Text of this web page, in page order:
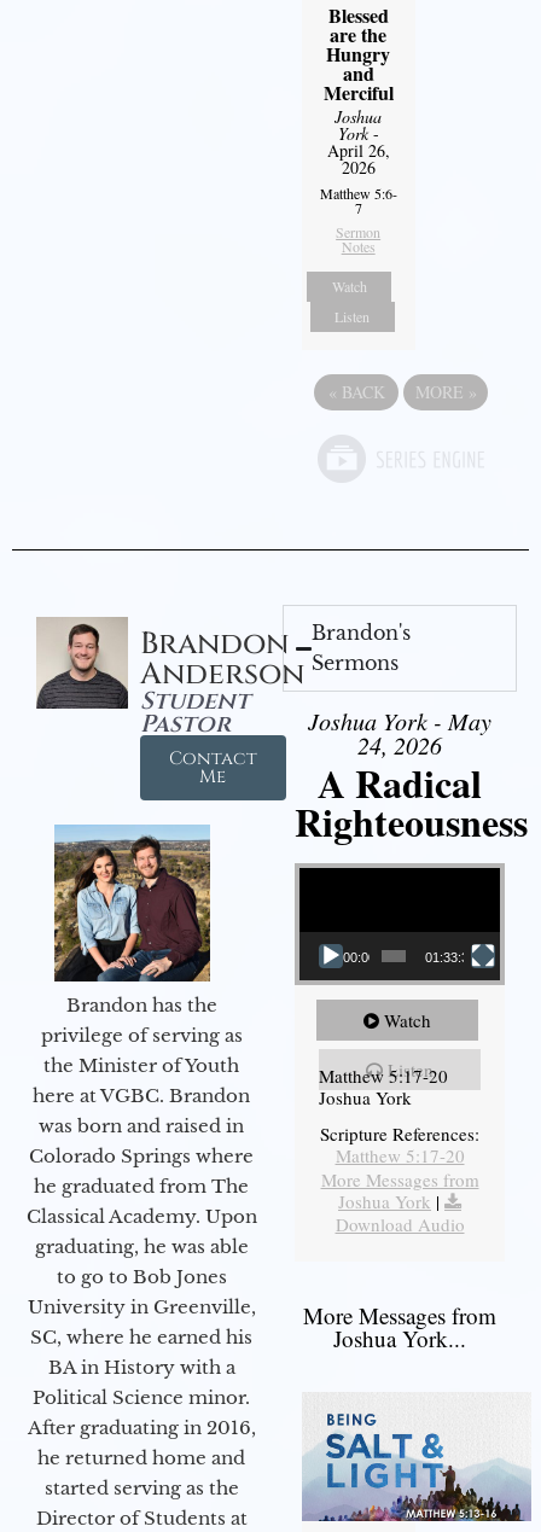
Blessed
are the
Hungry
and
Merciful
Joshua
York-
April 26,
2026
Matthew 5:6-
7
Sermon
Notes
Watch
Listen
« BACK MORE »
Brandon
Anderson
Student
Pastor
Contact
Me
Brandon has the
privilege of serving as
the Minister of Youth
here at VGBC. Brandon
was born and raised in
Colorado Springs where
he graduated from The
Classical Academy. Upon
graduating, he was able
to go to Bob Jones
University in Greenville,
SC, where he earned his
BA in History with a
Political Science minor.
After graduating in 2016,
he returned home and
started serving as the
Director of Students at
Brandon's
Sermons
Joshua York - May
24, 2026
A Radical
Righteousness
Video Player
00:00 01:33:37
Watch
Listen
Matthew 5:17-20
Joshua York
Scripture References:
Matthew 5:17-20
More Messages from
Joshua York |
Download Audio
More Messages from
Joshua York...